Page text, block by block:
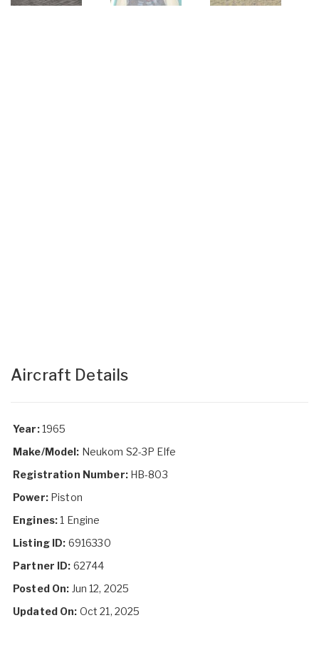
Aircraft Details
Year:1965
Make/Model: Neukom S2-3P Elfe
Registration Number:HB-803
Power:Piston
Engines:1 Engine
Listing ID: 6916330
Partner ID: 62744
Posted On: Jun 12, 2025
Updated On: Oct 21, 2025